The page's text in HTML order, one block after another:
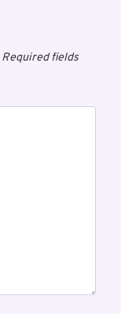
Required fields